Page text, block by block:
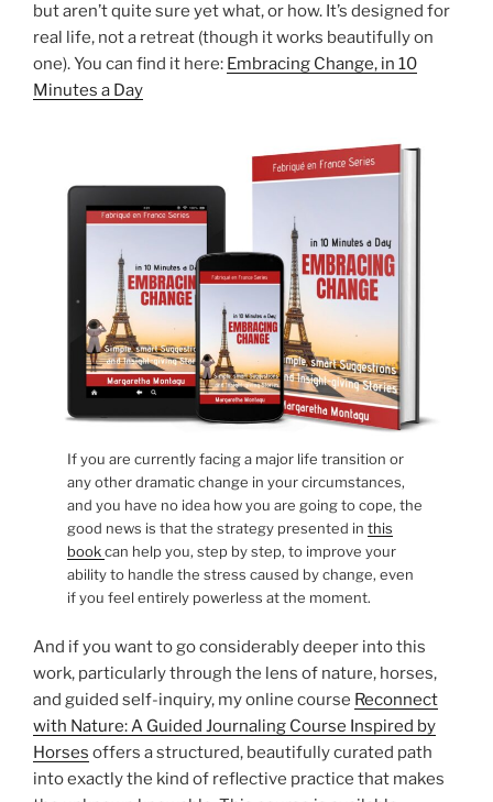
but aren’t quite sure yet what, or how. It’s designed for
real life, not a retreat (though it works beautifully on
one). You can find it here: Embracing Change, in 10
Minutes a Day
If you are currently facing a major life transition or
any other dramatic change in your circumstances,
and you have no idea how you are going to cope, the
good news is that the strategy presented inthis
bookcan help you, step by step, to improve your
ability to handle the stress caused by change, even
if you feel entirely powerless at the moment.
And if you want to go considerably deeper into this
work, particularly through the lens of nature, horses,
and guided self-inquiry, my online course Reconnect
with Nature: A Guided Journaling Course Inspired by
Horses offers a structured, beautifully curated path
into exactly the kind of reflective practice that makes